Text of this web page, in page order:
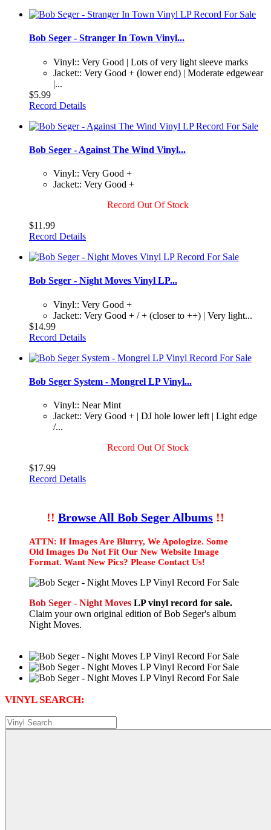
Bob Seger - Stranger In Town Vinyl...
Vinyl:: Very Good | Lots of very light sleeve marks
Jacket:: Very Good + (lower end) | Moderate edgewear
|...
$5.99
Record Details
Bob Seger - Against The Wind Vinyl...
Vinyl:: Very Good +
Jacket:: Very Good +
Record Out Of Stock
$11.99
Record Details
Bob Seger - Night Moves Vinyl LP...
Vinyl:: Very Good +
Jacket:: Very Good + / + (closer to ++) | Very light...
$14.99
Record Details
Bob Seger System - Mongrel LP Vinyl...
Vinyl:: Near Mint
Jacket:: Very Good + | DJ hole lower left | Light edge
/...
Record Out Of Stock
$17.99
Record Details
!! Browse All Bob Seger Albums !!
ATTN: If Images Are Blurry, We Apologize. Some
Old Images Do Not Fit Our New Website Image
Format. Want New Pics? Please Contact Us!
Bob Seger - Night Moves LP vinyl record for sale.
Claim your own original edition of Bob Seger's album
Night Moves.
VINYL SEARCH: